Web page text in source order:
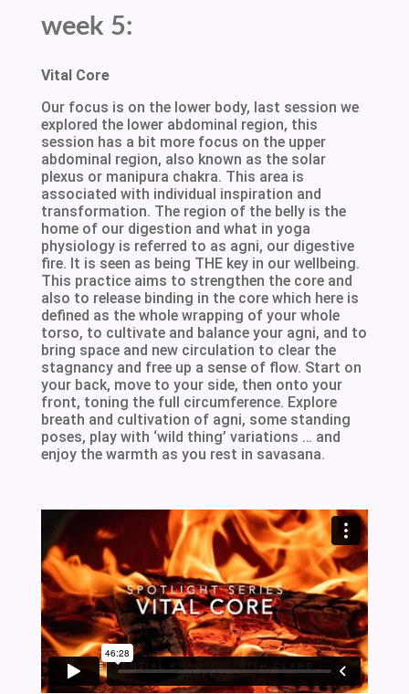
week 5:
Vital Core
Our focus is on the lower body, last session we
explored the lower abdominal region, this
session has a bit more focus on the upper
abdominal region, also known as the solar
plexus or manipura chakra. This area is
associated with individual inspiration and
transformation. The region of the belly is the
home of our digestion and what in yoga
physiology is referred to as agni, our digestive
fire. It is seen as being THE key in our wellbeing.
This practice aims to strengthen the core and
also to release binding in the core which here is
defined as the whole wrapping of your whole
torso, to cultivate and balance your agni, and to
bring space and new circulation to clear the
stagnancy and free up a sense of flow. Start on
your back, move to your side, then onto your
front, toning the full circumference. Explore
breath and cultivation of agni, some standing
poses, play with ‘wild thing’ variations … and
enjoy the warmth as you rest in savasana.